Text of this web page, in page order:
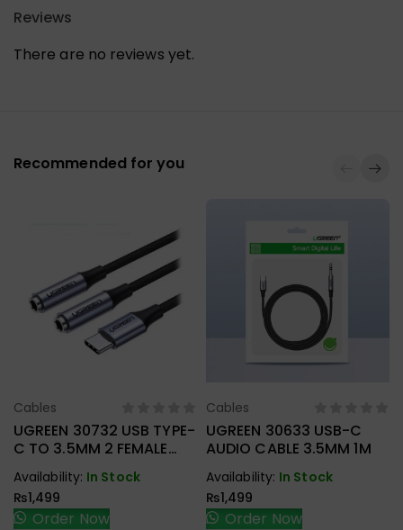
Reviews
There are no reviews yet.
Recommended for you
Select Options
Cables
UGREEN 30732 USB TYPE-
C TO 3.5MM 2 FEMALE
Availability: In Stock
₨1,499
Order Now
Select Options
Cables
UGREEN 30633 USB-C
AUDIO CABLE 3.5MM 1M
Availability: In Stock
₨1,499
Order Now